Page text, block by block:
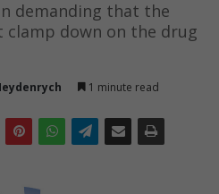
demanding that the
clamp down on the drug
1 minute read